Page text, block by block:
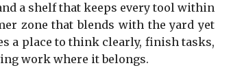
a shelf that keeps every tool within
zone that blends with the yard yet
a place to think clearly, finish tasks,
work where it belongs.